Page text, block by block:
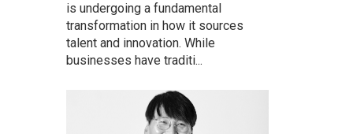
is undergoing a fundamental
transformation in how it sources
talent and innovation. While
businesses have traditi...